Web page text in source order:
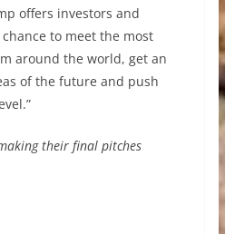
offers investors and
to meet the most
around the world, get an
of the future and push
their final pitches